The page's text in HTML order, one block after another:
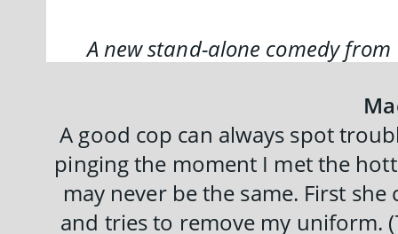
A new stand-alone comedy from
A good cop can always spot
pinging the moment I met the
may never be the same. First
and tries to remove my uniform.